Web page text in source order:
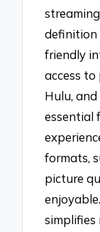
definition
friendly
access
Hulu,
essential
formats,
picture
simplifies